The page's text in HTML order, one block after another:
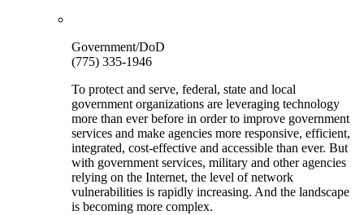
Government/DoD
(775) 335-1946
To protect and serve, federal, state and local
government organizations are leveraging technology
more than ever before in order to improve government
services and make agencies more responsive, efficient,
integrated, cost-effective and accessible than ever. But
with government services, military and other agencies
relying on the Internet, the level of network
vulnerabilities is rapidly increasing. And the landscape
is becoming more complex.